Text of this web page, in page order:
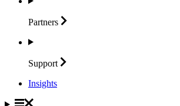
Partners
Support
Insights